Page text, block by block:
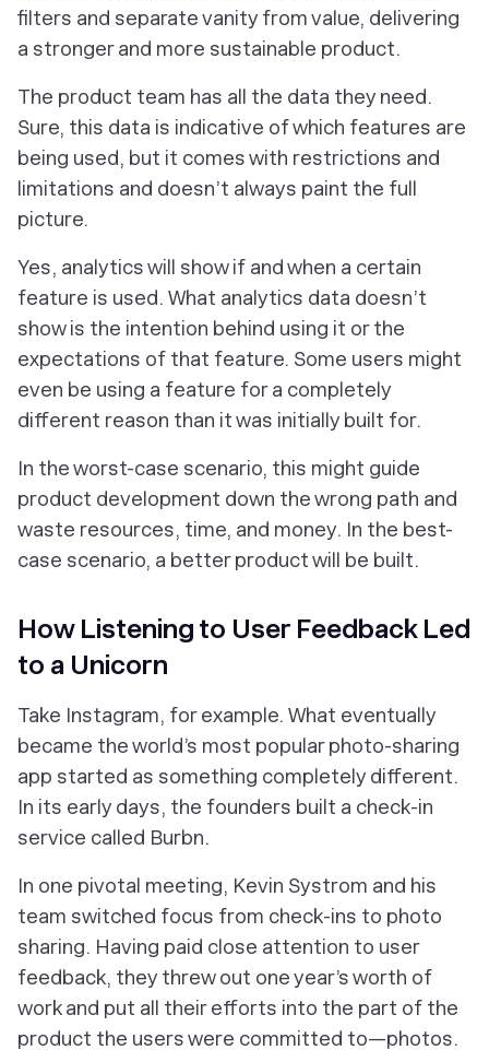
filters and separate vanity from value, delivering
a stronger and more sustainable product.
The product team has all the data they need.
Sure, this data is indicative of which features are
being used, but it comes with restrictions and
limitations and doesn’t always paint the full
picture.
Yes, analytics will show if and when a certain
feature is used. What analytics data doesn’t
show is the intention behind using it or the
expectations of that feature. Some users might
even be using a feature for a completely
different reason than it was initially built for.
In the worst-case scenario, this might guide
product development down the wrong path and
waste resources, time, and money. In the best-
case scenario, a better product will be built.
How Listening to User Feedback Led
to a Unicorn
Take Instagram, for example. What eventually
became the world’s most popular photo-sharing
app started as something completely different.
In its early days, the founders built a check-in
service called Burbn.
In one pivotal meeting, Kevin Systrom and his
team switched focus from check-ins to photo
sharing. Having paid close attention to user
feedback, they threw out one year’s worth of
work and put all their efforts into the part of the
product the users were committed to—photos.